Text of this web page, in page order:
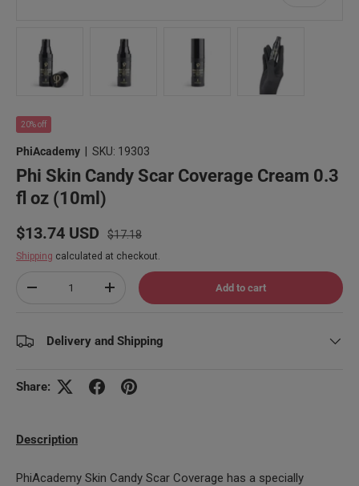
20% off
PhiAcademy SKU: 19303
Phi Skin Candy Scar Coverage Cream 0.3
fl oz (10ml)
Sale price
$13.74 USD Regular price
$17.18
Shipping calculated at checkout.
Decrease quantityIncrease quantity Add to cart
Delivery and Shipping
Share:
Description
PhiAcademy Skin Candy Scar Coverage has a specially